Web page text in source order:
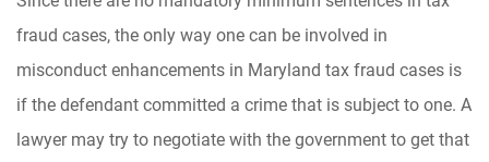
fraud cases, the only way one can be involved in
misconduct enhancements in Maryland tax fraud cases is
if the defendant committed a crime that is subject to one. A
lawyer may try to negotiate with the government to get that